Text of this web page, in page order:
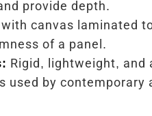
provide depth.
with canvas laminated
of a panel.
Rigid, lightweight, and
used by contemporary